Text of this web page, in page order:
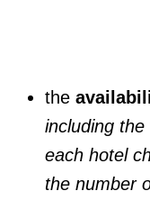
the
including
each hotel
the number